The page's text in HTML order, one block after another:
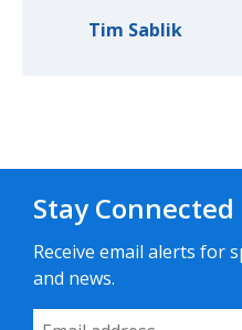
Tim Sablik
Stay Connected
Receive email alerts for
and news.
Email Address